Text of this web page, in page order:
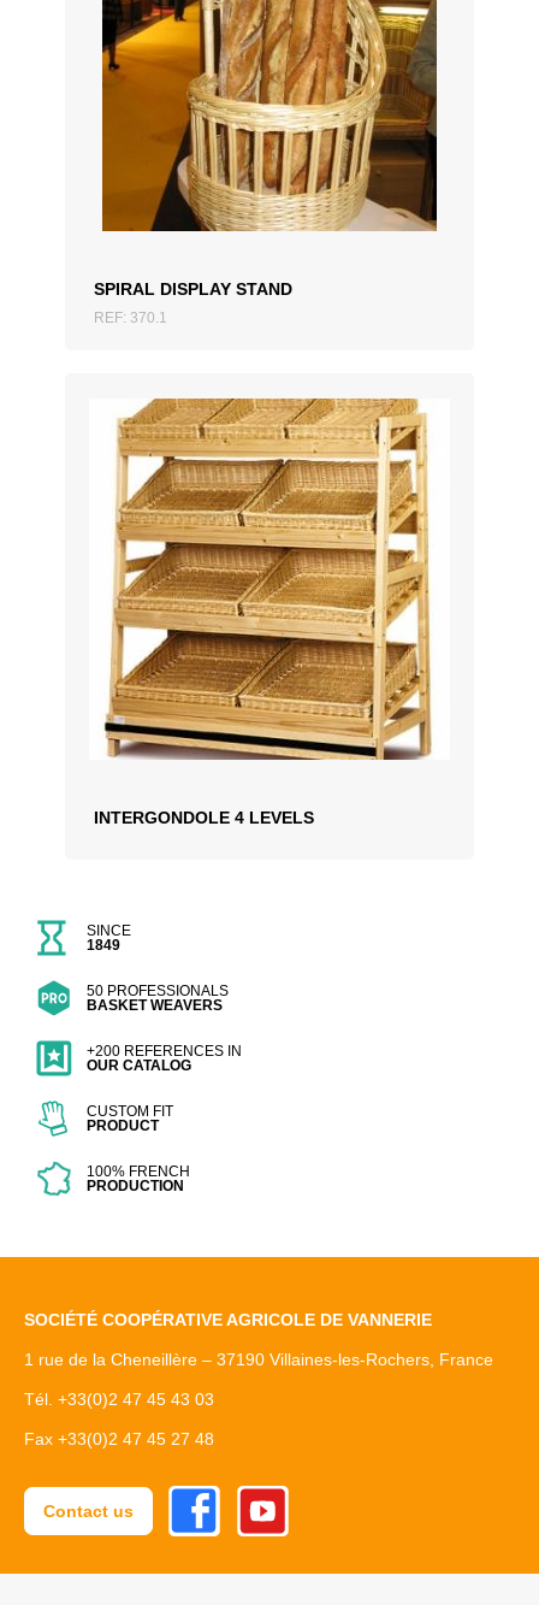
SPIRAL DISPLAY STAND
REF: 370.1
ADD TO QUOTATION
INTERGONDOLE 4 LEVELS
SINCE
1849
50 PROFESSIONALS
BASKET WEAVERS
+200 REFERENCES IN
OUR CATALOG
CUSTOM FIT
PRODUCT
100% FRENCH
PRODUCTION
SOCIÉTÉ COOPÉRATIVE AGRICOLE DE VANNERIE
1 rue de la Cheneillère – 37190 Villaines-les-Rochers, France
Tél. +33(0)2 47 45 43 03
Fax +33(0)2 47 45 27 48
Contact us
FacebookYoutube